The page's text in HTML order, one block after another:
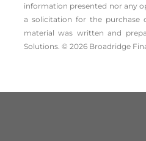
information presented nor any
a solicitation for the ­purchase
material was written and
Solutions. © 2026 Broadridge